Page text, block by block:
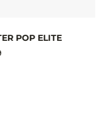
POP ELITE